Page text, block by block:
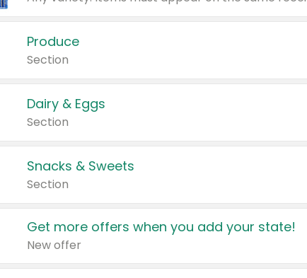
Produce
Section
Dairy & Eggs
Section
Snacks & Sweets
Section
Get more offers when you add your state!
New offer